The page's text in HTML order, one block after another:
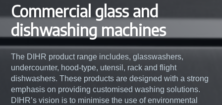
Commercial glass and
dishwashing machines
The DIHR product range includes, glasswashers,
undercounter, hood-type, utensil, rack and flight
dishwashers. These products are designed with a strong
emphasis on providing customised washing solutions.
DIHR’s vision is to minimise the use of environmental